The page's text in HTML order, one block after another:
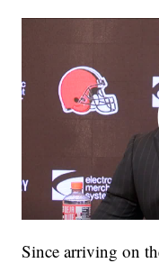
Since arriving on